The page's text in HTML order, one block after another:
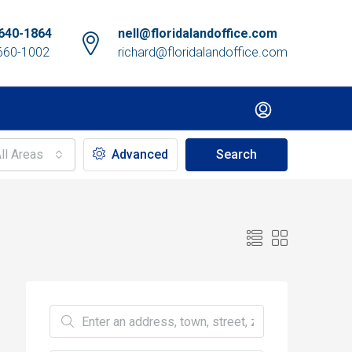
1864
1002
nell@floridalandoffice.com
richard@floridalandoffice.com
Areas Advanced Search